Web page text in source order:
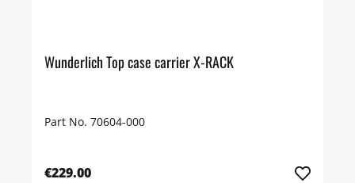
Wunderlich Top case carrier X-RACK
Part No. 70604-000
€229.00